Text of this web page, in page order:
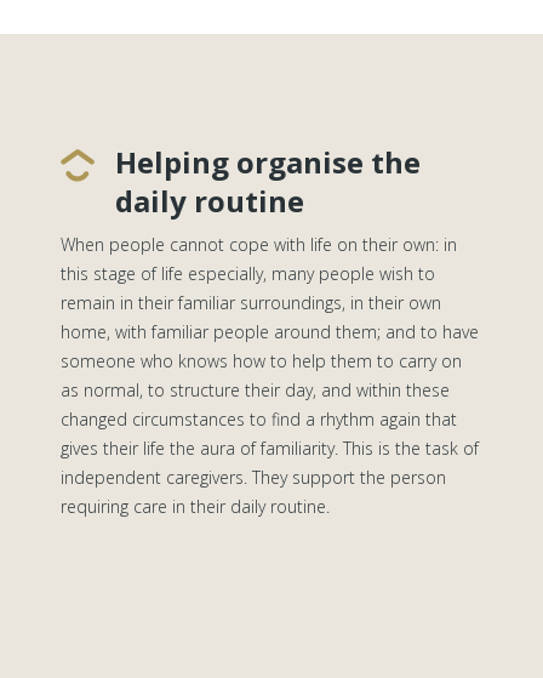
Helping organise the
daily routine
When people cannot cope with life on their own: in
this stage of life especially, many people wish to
remain in their familiar surroundings, in their own
home, with familiar people around them; and to have
someone who knows how to help them to carry on
as normal, to structure their day, and within these
changed circumstances to find a rhythm again that
gives their life the aura of familiarity. This is the task of
independent caregivers. They support the person
requiring care in their daily routine.